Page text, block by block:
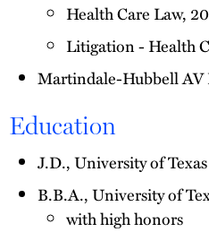
Health Care Law,
Litigation - Health
Martindale-Hubbell AV
Education
J.D., University of
B.B.A., University of
with high honors